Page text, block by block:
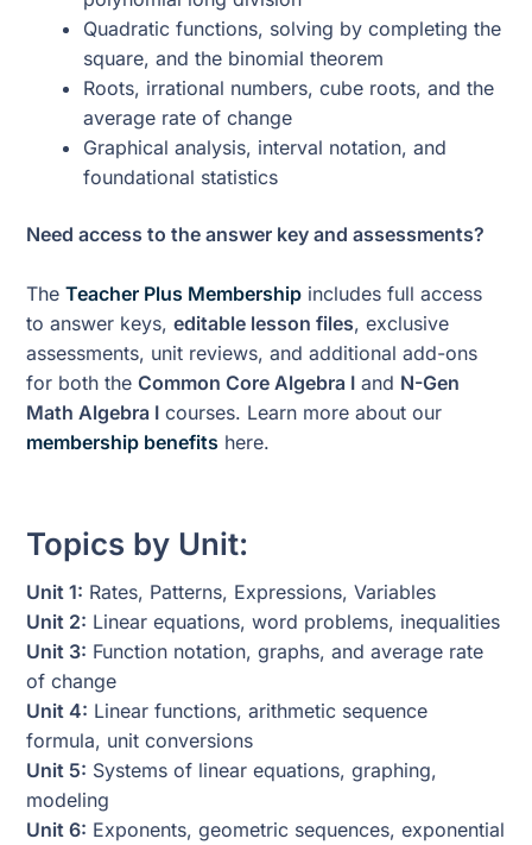
Quadratic functions, solving by completing the
square, and the binomial theorem
Roots, irrational numbers, cube roots, and the
average rate of change
Graphical analysis, interval notation, and
foundational statistics
Need access to the answer key and assessments?
TheTeacher Plus Membership includes full access
to answer keys,editable lesson files, exclusive
assessments, unit reviews, and additional add-ons
for both theCommon Core Algebra I and N-Gen
Math Algebra I courses. Learn more about our
membership benefits here.
Topics by Unit:
Unit 1: Rates, Patterns, Expressions, Variables
Unit 2: Linear equations, word problems, inequalities
Unit 3: Function notation, graphs, and average rate
of change
Unit 4: Linear functions, arithmetic sequence
formula, unit conversions
Unit 5: Systems of linear equations, graphing,
modeling
Unit 6: Exponents, geometric sequences, exponential